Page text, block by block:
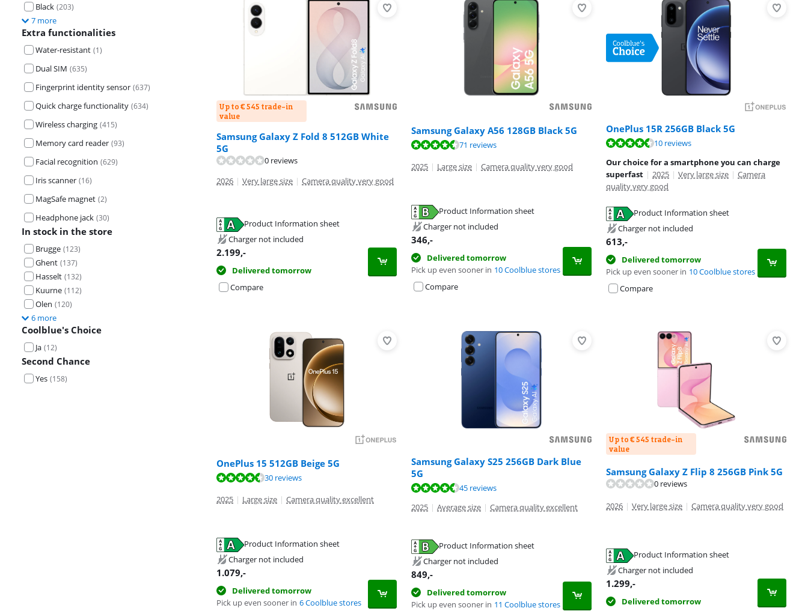
Black (203)
7 more
Extra functionalities
Water-resistant (1)
Dual SIM (635)
Fingerprint identity sensor (637)
Quick charge functionality (634)
Wireless charging (415)
Memory card reader (93)
Facial recognition (629)
Iris scanner (16)
MagSafe magnet (2)
Headphone jack (30)
In stock in the store
Brugge (123)
Ghent (137)
Hasselt (132)
Kuurne (112)
Olen (120)
6 more
Coolblue's Choice
Ja (12)
Second Chance
Yes (158)
Up to € 545 trade-in
value
Samsung Galaxy Z Fold 8 512GB White
5G
0 reviews
2026 | Very large size | Camera quality very good
Product Information sheet
Opens in new tab
Charger not included
2.199,-
Delivered tomorrow
Compare
Samsung Galaxy A56 128GB Black 5G
Review is 9,2 out of 10, based on 71 reviews.
71 reviews
2025 | Large size | Camera quality very good
Product Information sheet
Opens in new tab
Charger not included
346,-
Delivered tomorrow
Pick up even sooner in 10 Coolblue stores
Compare
OnePlus 15R 256GB Black 5G
Review is 8,9 out of 10, based on 10 reviews.
10 reviews
Our choice for a smartphone you can charge
superfast | 2025 | Very large size | Camera
quality very good
Product Information sheet
Opens in new tab
Charger not included
613,-
Delivered tomorrow
Pick up even sooner in 10 Coolblue stores
Compare
OnePlus 15 512GB Beige 5G
Review is 9,4 out of 10, based on 30 reviews.
30 reviews
2025 | Large size | Camera quality excellent
Product Information sheet
Opens in new tab
Charger not included
1.079,-
Delivered tomorrow
Pick up even sooner in 6 Coolblue stores
Samsung Galaxy S25 256GB Dark Blue
5G
45 reviews
2025 | Average size | Camera quality excellent
Product Information sheet
Opens in new tab
Charger not included
849,-
Delivered tomorrow
Pick up even sooner in 11 Coolblue stores
Up to € 545 trade-in
value
Samsung Galaxy Z Flip 8 256GB Pink 5G
0 reviews
2026 | Very large size | Camera quality very good
Product Information sheet
Opens in new tab
Charger not included
1.299,-
Delivered tomorrow